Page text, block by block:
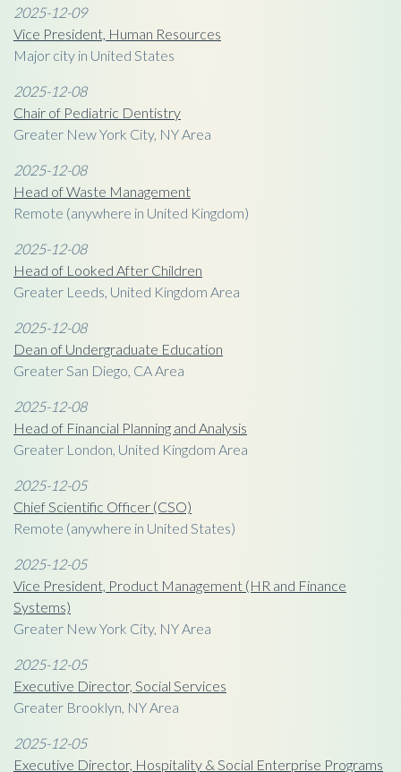
2025-12-09
Vice President, Human Resources
Major city in United States
2025-12-08
Chair of Pediatric Dentistry
Greater New York City, NY Area
2025-12-08
Head of Waste Management
Remote (anywhere in United Kingdom)
2025-12-08
Head of Looked After Children
Greater Leeds, United Kingdom Area
2025-12-08
Dean of Undergraduate Education
Greater San Diego, CA Area
2025-12-08
Head of Financial Planning and Analysis
Greater London, United Kingdom Area
2025-12-05
Chief Scientific Officer (CSO)
Remote (anywhere in United States)
2025-12-05
Vice President, Product Management (HR and Finance
Systems)
Greater New York City, NY Area
2025-12-05
Executive Director, Social Services
Greater Brooklyn, NY Area
2025-12-05
Executive Director, Hospitality & Social Enterprise Programs